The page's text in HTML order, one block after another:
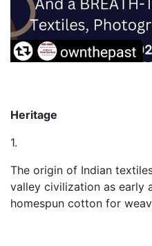
Heritage
1.
The origin of Indian
valley civilization as early
homespun cotton for